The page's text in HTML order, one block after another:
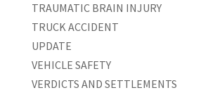
TRAUMATIC BRAIN INJURY
TRUCK ACCIDENT
UPDATE
VEHICLE SAFETY
VERDICTS AND SETTLEMENTS